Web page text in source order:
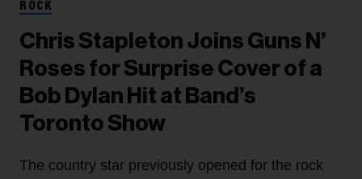
ROCK
Chris Stapleton Joins Guns N’
Roses for Surprise Cover of a
Bob Dylan Hit at Band’s
Toronto Show
The country star previously opened for the rock